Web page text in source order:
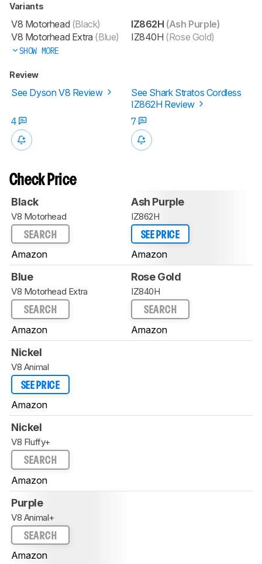
Variants
V8 Motorhead (Black)
V8 Motorhead Extra (Blue)
SHOW MORE
IZ862H (Ash Purple)
IZ840H (Rose Gold)
Review
See Dyson V8 Review
See Shark Stratos Cordless
IZ862H Review
4
7
Check Price
Black
V8 Motorhead
SEARCH
Amazon
Ash Purple
IZ862H
SEE PRICE
Amazon
Blue
V8 Motorhead Extra
SEARCH
Amazon
Rose Gold
IZ840H
SEARCH
Amazon
Nickel
V8 Animal
SEE PRICE
Amazon
Nickel
V8 Fluffy+
SEARCH
Amazon
Purple
V8 Animal+
SEARCH
Amazon